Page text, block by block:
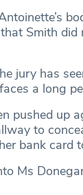
Smith did
jury has
a long
pushed up
to
bank card
Ms